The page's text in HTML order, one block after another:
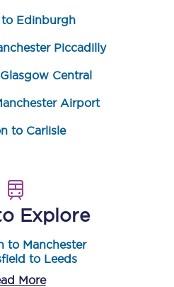
to Edinburgh
Piccadilly
Central
Airport
to Carlisle
Explore
to Manchester
to Leeds
More